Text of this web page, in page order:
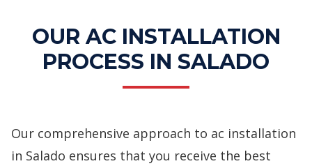
OUR AC INSTALLATION
PROCESS IN SALADO
Our comprehensive approach to ac installation
in Salado ensures that you receive the best